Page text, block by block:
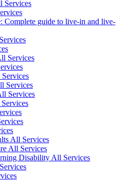
Services
Complete guide to live-in and live-
Services
Services
Services
All Services
All Services
Disability All Services